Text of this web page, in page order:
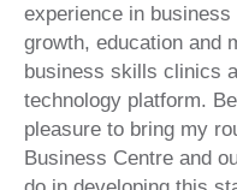
experience in
growth, education and
business skills clinics
technology platform.
pleasure to bring my
Business Centre and